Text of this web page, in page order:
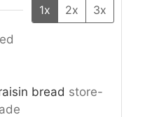
1x 2x 3x
bread store-